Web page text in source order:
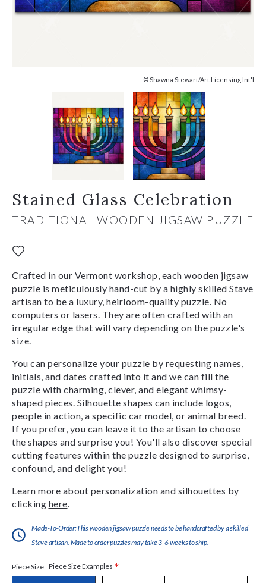
© Shawna Stewart/Art Licensing Int'l
Stained Glass Celebration
TRADITIONAL WOODEN JIGSAW PUZZLE
Crafted in our Vermont workshop, each wooden jigsaw
puzzle is meticulously hand-cut by a highly skilled Stave
artisan to be a luxury, heirloom-quality puzzle. No
computers or lasers. They are often crafted with an
irregular edge that will vary depending on the puzzle's
size.
You can personalize your puzzle by requesting names,
initials, and dates crafted into it and we can fill the
puzzle with charming, clever, and elegant whimsy-
shaped pieces. Silhouette shapes can include logos,
people in action, a specific car model, or animal breed.
If you prefer, you can leave it to the artisan to choose
the shapes and surprise you! You'll also discover special
cutting features within the puzzle designed to surprise,
confound, and delight you!
Learn more about personalization and silhouettes by
clicking here
Made-To-Order:This wooden jigsaw puzzle needs to be handcrafted by a skilled
Stave artisan. Made to order puzzles may take 3-6 weeks to ship.
Piece Size Piece Size Examples *